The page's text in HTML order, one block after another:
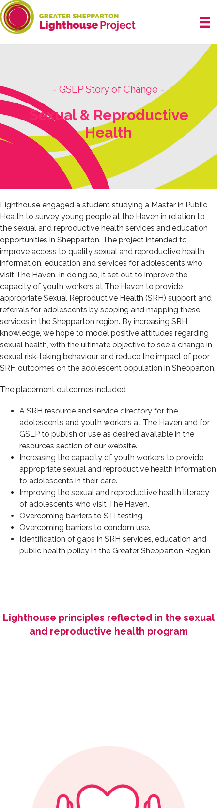
Skip
to
content
- GSLP Story of Change -
Sexual & Reproductive
Health
Lighthouse engaged a student studying a Master in Public
Health to survey young people at the Haven in relation to
the sexual and reproductive health services and education
opportunities in Shepparton. The project intended to
improve access to quality sexual and reproductive health
information, education and services for adolescents who
visit The Haven. In doing so, it set out to improve the
capacity of youth workers at The Haven to provide
appropriate Sexual Reproductive Health (SRH) support and
referrals for adolescents by scoping and mapping these
services in the Shepparton region. By increasing SRH
knowledge, we hope to model positive attitudes regarding
sexual health, with the ultimate objective to see a change in
sexual risk-taking behaviour and reduce the impact of poor
SRH outcomes on the adolescent population in Shepparton.
The placement outcomes included
A SRH resource and service directory for the
adolescents and youth workers at The Haven and for
GSLP to publish or use as desired available in the
resources section of our website.
Increasing the capacity of youth workers to provide
appropriate sexual and reproductive health information
to adolescents in their care.
Improving the sexual and reproductive health literacy
of adolescents who visit The Haven.
Overcoming barriers to STI testing.
Overcoming barriers to condom use.
Identification of gaps in SRH services, education and
public health policy in the Greater Shepparton Region.
Lighthouse principles reflected in the sexual
and reproductive health program